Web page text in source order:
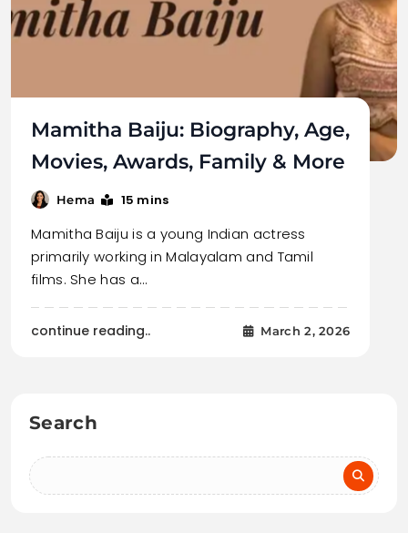
Mamitha Baiju: Biography, Age,
Movies, Awards, Family & More
Hema 15 mins
Mamitha Baiju is a young Indian actress
primarily working in Malayalam and Tamil
films. She has a…
continue reading.. March 2, 2026
Search